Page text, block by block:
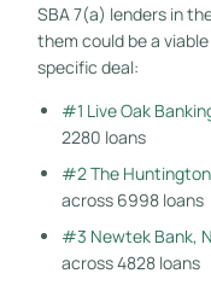
SBA 7(a) lenders in
them could be a
specific deal:
#1 Live Oak
2280 loans
#2 The
across 6998 loans
#3 Newtek Bank,
across 4828 loans